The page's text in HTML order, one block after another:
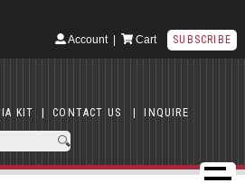
Account| Cart SUBSCRIBE
KIT | CONTACT US | INQUIRE